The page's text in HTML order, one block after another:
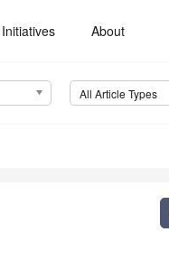
Initiatives About
All Article Types